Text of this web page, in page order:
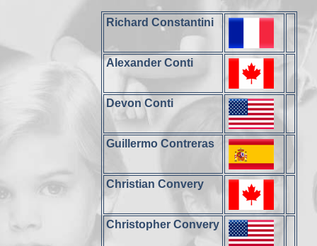
Richard Constantini
Alexander Conti
Devon Conti
Guillermo Contreras
Christian Convery
Christopher Convery